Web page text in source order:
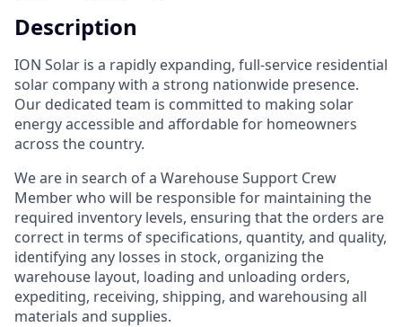
Description
ION Solar is a rapidly expanding, full-service residential
solar company with a strong nationwide presence.
Our dedicated team is committed to making solar
energy accessible and affordable for homeowners
across the country.
We are in search of a Warehouse Support Crew
Member who will be responsible for maintaining the
required inventory levels, ensuring that the orders are
correct in terms of specifications, quantity, and quality,
identifying any losses in stock, organizing the
warehouse layout, loading and unloading orders,
expediting, receiving, shipping, and warehousing all
materials and supplies.